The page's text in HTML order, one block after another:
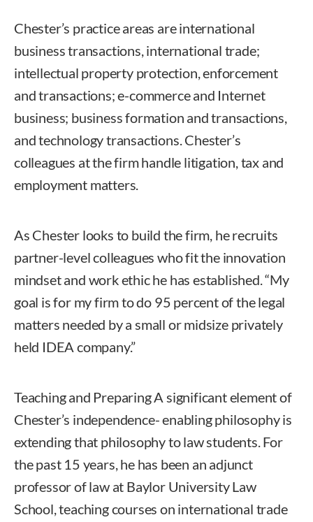
Chester’s practice areas are international
business transactions, international trade;
intellectual property protection, enforcement
and transactions; e-commerce and Internet
business; business formation and transactions,
and technology transactions. Chester’s
colleagues at the firm handle litigation, tax and
employment matters.
As Chester looks to build the firm, he recruits
partner-level colleagues who fit the innovation
mindset and work ethic he has established. “My
goal is for my firm to do 95 percent of the legal
matters needed by a small or midsize privately
held IDEA company.”
Teaching and Preparing A significant element of
Chester’s independence- enabling philosophy is
extending that philosophy to law students. For
the past 15 years, he has been an adjunct
professor of law at Baylor University Law
School, teaching courses on international trade